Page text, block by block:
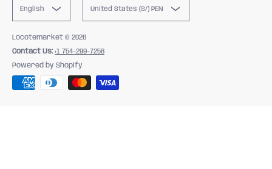
English United States (S/) PEN
Locotemarket © 2026
Contact Us: +1 754-299-7258
Powered by Shopify